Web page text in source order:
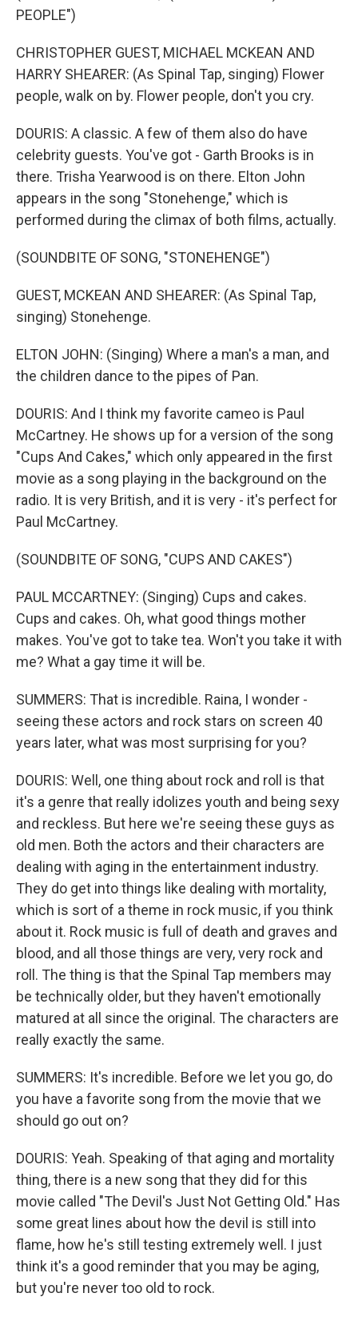
PEOPLE")
CHRISTOPHER GUEST, MICHAEL MCKEAN AND
HARRY SHEARER: (As Spinal Tap, singing) Flower
people, walk on by. Flower people, don't you cry.
DOURIS: A classic. A few of them also do have
celebrity guests. You've got - Garth Brooks is in
there. Trisha Yearwood is on there. Elton John
appears in the song "Stonehenge," which is
performed during the climax of both films, actually.
(SOUNDBITE OF SONG, "STONEHENGE")
GUEST, MCKEAN AND SHEARER: (As Spinal Tap,
singing) Stonehenge.
ELTON JOHN: (Singing) Where a man's a man, and
the children dance to the pipes of Pan.
DOURIS: And I think my favorite cameo is Paul
McCartney. He shows up for a version of the song
"Cups And Cakes," which only appeared in the first
movie as a song playing in the background on the
radio. It is very British, and it is very - it's perfect for
Paul McCartney.
(SOUNDBITE OF SONG, "CUPS AND CAKES")
PAUL MCCARTNEY: (Singing) Cups and cakes.
Cups and cakes. Oh, what good things mother
makes. You've got to take tea. Won't you take it with
me? What a gay time it will be.
SUMMERS: That is incredible. Raina, I wonder -
seeing these actors and rock stars on screen 40
years later, what was most surprising for you?
DOURIS: Well, one thing about rock and roll is that
it's a genre that really idolizes youth and being sexy
and reckless. But here we're seeing these guys as
old men. Both the actors and their characters are
dealing with aging in the entertainment industry.
They do get into things like dealing with mortality,
which is sort of a theme in rock music, if you think
about it. Rock music is full of death and graves and
blood, and all those things are very, very rock and
roll. The thing is that the Spinal Tap members may
be technically older, but they haven't emotionally
matured at all since the original. The characters are
really exactly the same.
SUMMERS: It's incredible. Before we let you go, do
you have a favorite song from the movie that we
should go out on?
DOURIS: Yeah. Speaking of that aging and mortality
thing, there is a new song that they did for this
movie called "The Devil's Just Not Getting Old." Has
some great lines about how the devil is still into
flame, how he's still testing extremely well. I just
think it's a good reminder that you may be aging,
but you're never too old to rock.